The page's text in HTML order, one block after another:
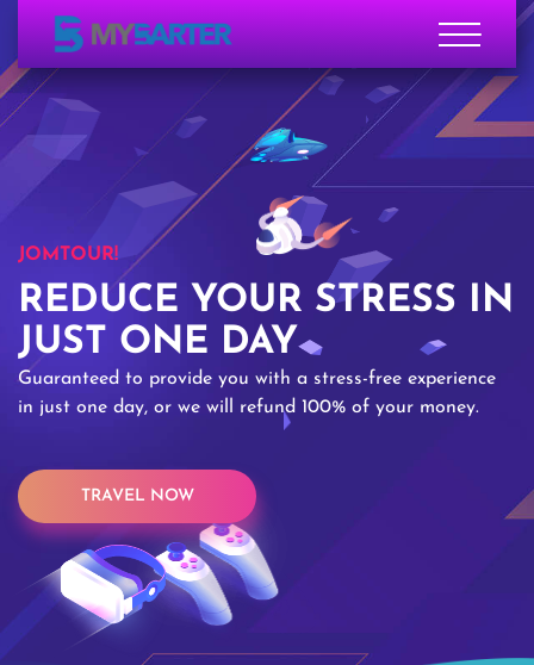
JOMTOUR!
REDUCE YOUR STRESS IN
JUST ONE DAY
Guaranteed to provide you with a stress-free experience
in just one day, or we will refund 100% of your money.
TRAVEL NOW